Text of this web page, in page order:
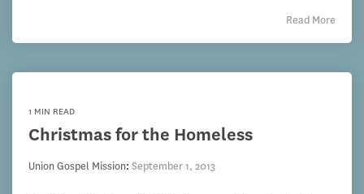
Read More
1 MIN READ
Christmas for the Homeless
Union Gospel Mission: September 1, 2013